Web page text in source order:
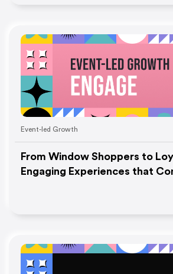
Event-led Growth
From Window Shoppers to
Engaging Experiences that